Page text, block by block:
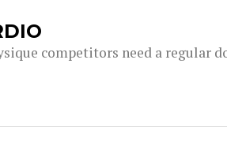
competitors need a regular